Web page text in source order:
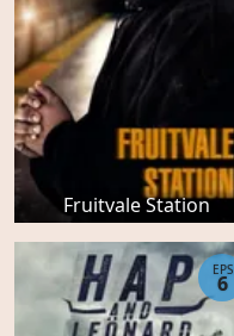
Fruitvale Station
EPS
6